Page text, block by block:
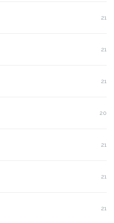
21
21
21
20
21
21
21